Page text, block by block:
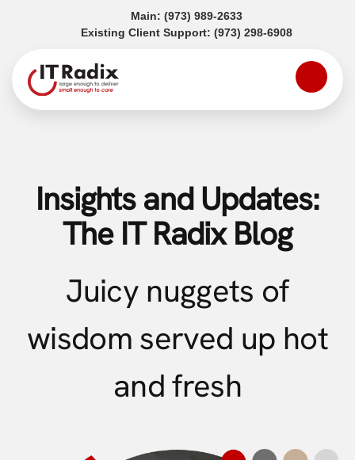
Main: (973) 989-2633(opens in a new tab)
Existing Client Support: (973) 298-6908(opens in a
Insights and Updates:
The IT Radix Blog
Juicy nuggets of
wisdom served up hot
and fresh